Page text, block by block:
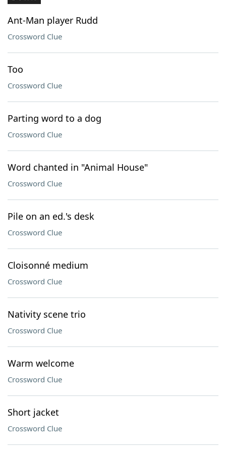
Ant-Man player Rudd
Crossword Clue
Too
Crossword Clue
Parting word to a dog
Crossword Clue
Word chanted in "Animal House"
Crossword Clue
Pile on an ed.'s desk
Crossword Clue
Cloisonné medium
Crossword Clue
Nativity scene trio
Crossword Clue
Warm welcome
Crossword Clue
Short jacket
Crossword Clue